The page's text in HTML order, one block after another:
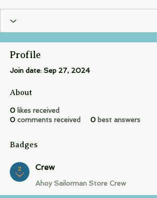
Profile
Join date: Sep 27, 2024
About
0 likes received
0 comments received 0 best answers
Badges
Crew
Ahoy Sailorman Store Crew